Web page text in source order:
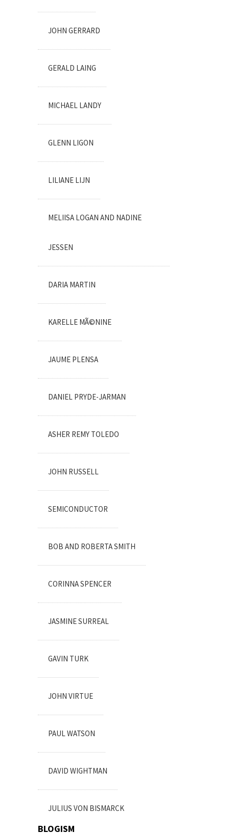
JOHN GERRARD
GERALD LAING
MICHAEL LANDY
GLENN LIGON
LILIANE LIJN
MELIISA LOGAN AND NADINE
JESSEN
DARIA MARTIN
KARELLE MÃ©NINE
JAUME PLENSA
DANIEL PRYDE-JARMAN
ASHER REMY TOLEDO
JOHN RUSSELL
SEMICONDUCTOR
BOB AND ROBERTA SMITH
CORINNA SPENCER
JASMINE SURREAL
GAVIN TURK
JOHN VIRTUE
PAUL WATSON
DAVID WIGHTMAN
JULIUS VON BISMARCK
BLOGISM